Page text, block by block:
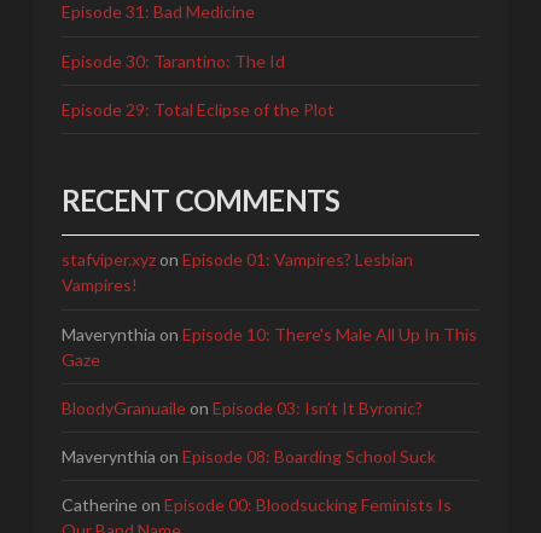
Episode 31: Bad Medicine
Episode 30: Tarantino: The Id
Episode 29: Total Eclipse of the Plot
RECENT COMMENTS
stafviper.xyzon Episode 01: Vampires? Lesbian
Vampires!
Maverynthia on Episode 10: There's Male All Up In This
Gaze
BloodyGranuaileon Episode 03: Isn’t It Byronic?
Maverynthia on Episode 08: Boarding School Suck
Catherineon Episode 00: Bloodsucking Feminists Is